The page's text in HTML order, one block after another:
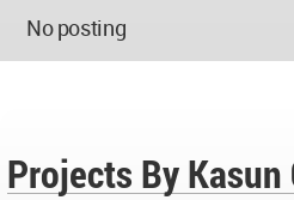
No posting
Projects By Kasun